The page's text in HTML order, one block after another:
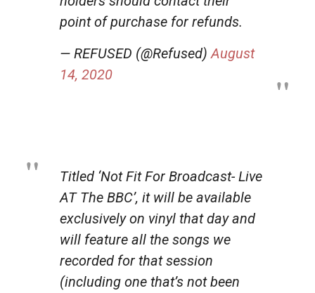
point of purchase for refunds.
— REFUSED (@Refused)August
14, 2020
Titled ‘Not Fit For Broadcast- Live
AT The BBC’, it will be available
exclusively on vinyl that day and
will feature all the songs we
recorded for that session
(including one that’s not been